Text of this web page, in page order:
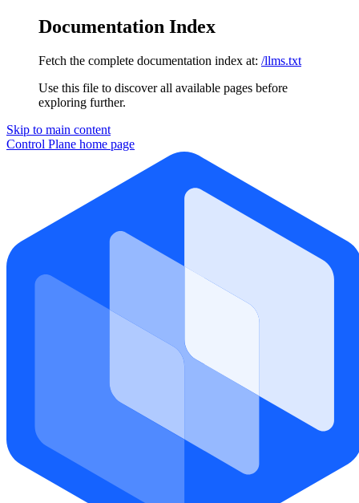
Documentation Index
Fetch the complete documentation index at: /llms.txt
Use this file to discover all available pages before
exploring further.
Skip to main content
Control Plane home page